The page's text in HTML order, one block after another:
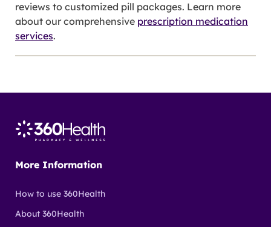
reviews to customized pill packages. Learn more
about our comprehensive prescription medication
services.
More Information
How to use 360Health
About 360Health